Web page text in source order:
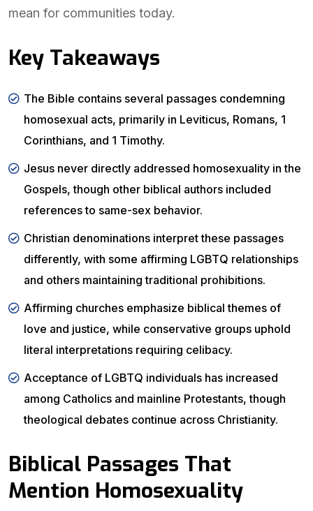
mean for communities today.
Key Takeaways
The Bible contains several passages condemning
homosexual acts, primarily in Leviticus, Romans, 1
Corinthians, and 1 Timothy.
Jesus never directly addressed homosexuality in the
Gospels, though other biblical authors included
references to same-sex behavior.
Christian denominations interpret these passages
differently, with some affirming LGBTQ relationships
and others maintaining traditional prohibitions.
Affirming churches emphasize biblical themes of
love and justice, while conservative groups uphold
literal interpretations requiring celibacy.
Acceptance of LGBTQ individuals has increased
among Catholics and mainline Protestants, though
theological debates continue across Christianity.
Biblical Passages That
Mention Homosexuality